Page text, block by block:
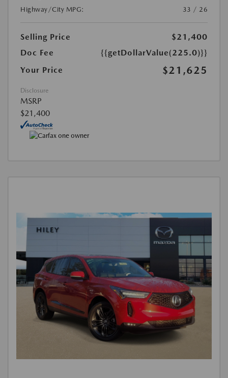
Highway/City MPG:
33 / 26
Selling Price
$21,400
Doc Fee
{{getDollarValue(225.0)}}
Your Price
$21,625
Disclosure
MSRP
$21,400